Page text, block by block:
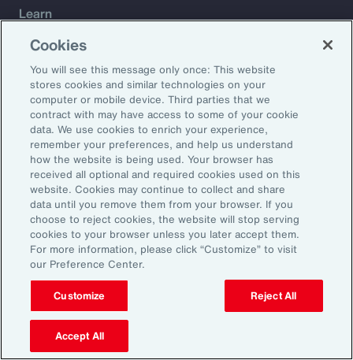
Subscribe to Aon Insights for weekly articles, reports, and
updates from our team of thought leaders.
Email Address:
Subscribe
Learn
Technology
Weather
Workforce
Site MapPrivacy Statement
Email Preferences
Do Not Sell or Share My Personal Information (US)
Cookies
You will see this message only once: This website
stores cookies and similar technologies on your
computer or mobile device. Third parties that we
contract with may have access to some of your cookie
data. We use cookies to enrich your experience,
remember your preferences, and help us understand
how the website is being used. Your browser has
received all optional and required cookies used on this
website. Cookies may continue to collect and share
data until you remove them from your browser. If you
choose to reject cookies, the website will stop serving
cookies to your browser unless you later accept them.
For more information, please click “Customize” to visit
our Preference Center.
Customize Reject All
Accept All